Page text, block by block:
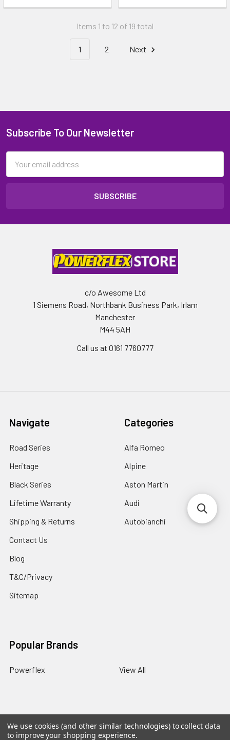
Items 1 to 12 of 19 total
1 2 Next
Subscribe To Our Newsletter
Address
c/o Awesome Ltd
1 Siemens Road, Northbank Business Park, Irlam
Manchester
M44 5AH
Call us at 0161 7760777
Navigate
Road Series
Heritage
Black Series
Lifetime Warranty
Shipping & Returns
Contact Us
Blog
T&C/Privacy
Sitemap
Categories
Alfa Romeo
Alpine
Aston Martin
Audi
Autobianchi
Popular Brands
Powerflex View All
©2026PowerflexStore. The AWESOME word is a registered
We use cookies (and other similar technologies) to collect data
to improve your shopping experience.